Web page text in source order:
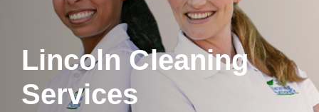
Lincoln Cleaning
Services